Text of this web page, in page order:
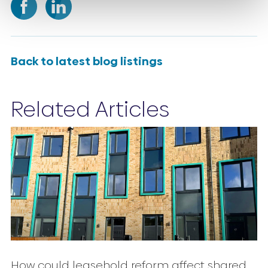
Back to latest blog listings
Related Articles